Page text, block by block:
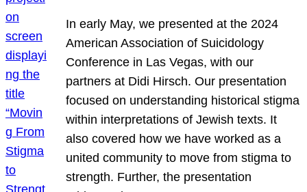
In early May, we presented at the 2024
American Association of Suicidology
Conference in Las Vegas, with our
partners at Didi Hirsch. Our presentation
focused on understanding historical stigma
within interpretations of Jewish texts. It
also covered how we have worked as a
united community to move from stigma to
strength. Further, the presentation